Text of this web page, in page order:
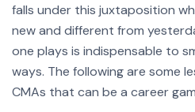
falls under this juxtaposition
new and different from
one plays is indispensable to
ways. The following are some
CMAs that can be a career